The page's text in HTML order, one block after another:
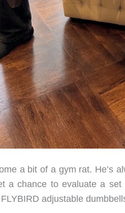
a bit of a gym rat. He’s
a chance to evaluate a set
adjustable